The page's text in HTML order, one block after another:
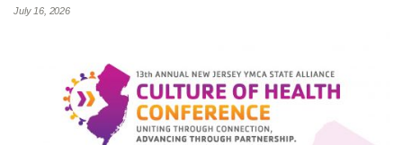
July 16, 2026